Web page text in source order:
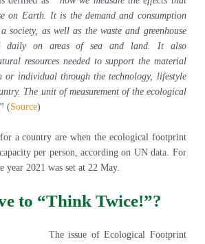
on Earth. It is the demand and consumption
society, as well as the waste and greenhouse
daily on areas of sea and land. It also
resources needed to support the material
or individual through the technology, lifestyle
The unit of measurement of the ecological
(Source)
a country are when the ecological footprint
per person, according on UN data. For
year 2021 was set at 22 May.
to “Think Twice!”?
The issue of Ecological Footprint